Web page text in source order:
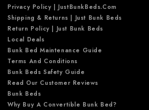
Privacy Policy | JustBunkBeds.com
Shipping & Returns | Just Bunk Beds
Return Policy | Just Bunk Beds
Local Deals
Bunk Bed Maintenance Guide
Terms And Conditions
Bunk Beds Safety Guide
Read Our Customer Reviews
Bunk Beds
Why Buy A Convertible Bunk Bed?